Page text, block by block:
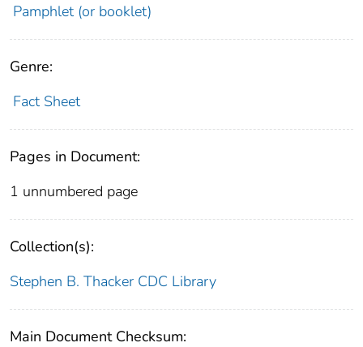
Pamphlet (or booklet)
Genre:
Fact Sheet
Pages in Document:
1 unnumbered page
Collection(s):
Stephen B. Thacker CDC Library
Main Document Checksum: